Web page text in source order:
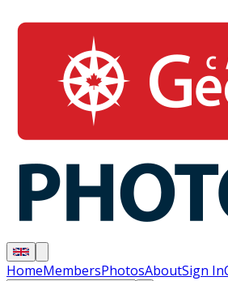
HomeMembersPhotosAboutSign In